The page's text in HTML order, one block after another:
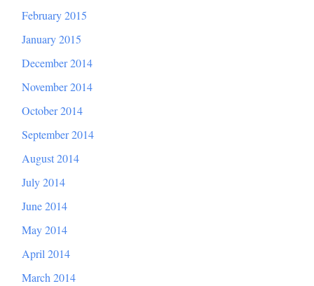
February 2015
January 2015
December 2014
November 2014
October 2014
September 2014
August 2014
July 2014
June 2014
May 2014
April 2014
March 2014